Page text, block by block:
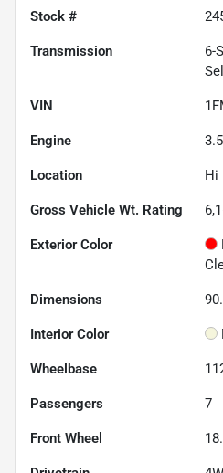
Stock #
Transmission
6-
VIN
Engine
Location Hi
Gross Vehicle Wt. Rating
Exterior Color
Dimensions
Interior Color
Wheelbase
Passengers 7
Front Wheel